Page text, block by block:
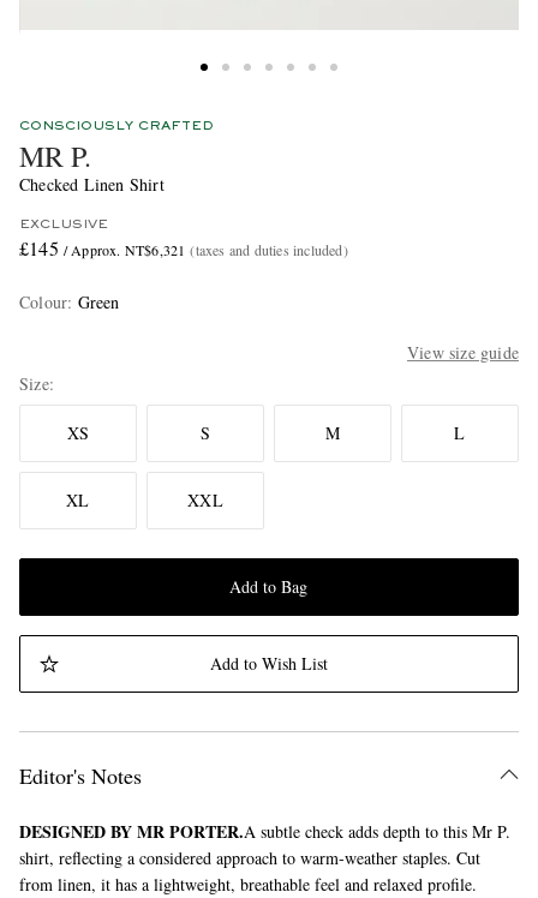
CONSCIOUSLY CRAFTED
MR P.
Checked Linen Shirt
EXCLUSIVE
£145 / Approx. NT$6,321 (taxes and duties included)
Colour: Green
View size guide
Size
XS S M L
XL XXL
Add to Bag
Add to Wish List
Editor's Notes
DESIGNED BY MR PORTER.A subtle check adds depth to this Mr P.
shirt, reflecting a considered approach to warm-weather staples. Cut
from linen, it has a lightweight, breathable feel and relaxed profile.